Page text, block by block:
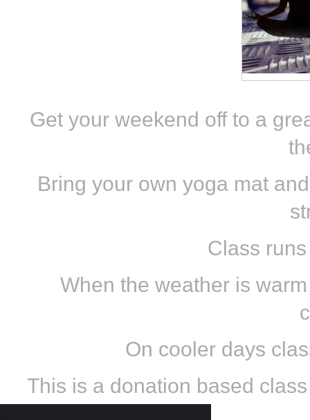
Get your weekend off to a
Bring your own yoga mat
Class
When the weather is
On cooler days
This is a donation based